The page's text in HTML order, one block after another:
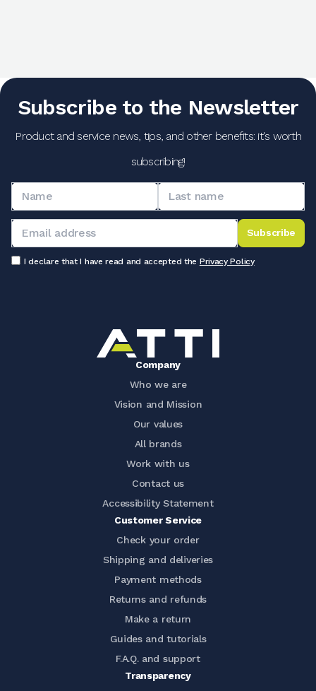
Subscribe to the Newsletter
Product and service news, tips, and other benefits: it's worth
subscribing!
Subscribe
I declare that I have read and accepted the Privacy Policy
Company
Who we are
Vision and Mission
Our values
All brands
Work with us
Contact us
Accessibility Statement
Customer Service
Check your order
Shipping and deliveries
Payment methods
Returns and refunds
Make a return
Guides and tutorials
F.A.Q. and support
Transparency